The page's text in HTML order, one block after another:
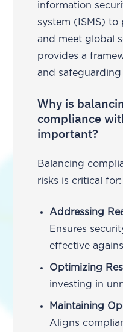
information
system (ISMS) to
and meet global
provides a
and
Why is
compliance
important?
Balancing
risks is critical for:
Addressing
Ensures
effective
Optimizing
investing in
Maintaining
Aligns